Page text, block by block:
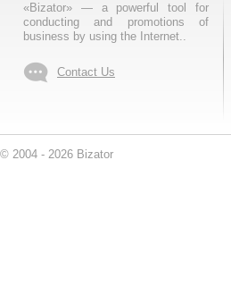
«Bizator» — a powerful tool for
conducting and promotions of
business by using the Internet..
Contact Us
© 2004 - 2026 Bizator